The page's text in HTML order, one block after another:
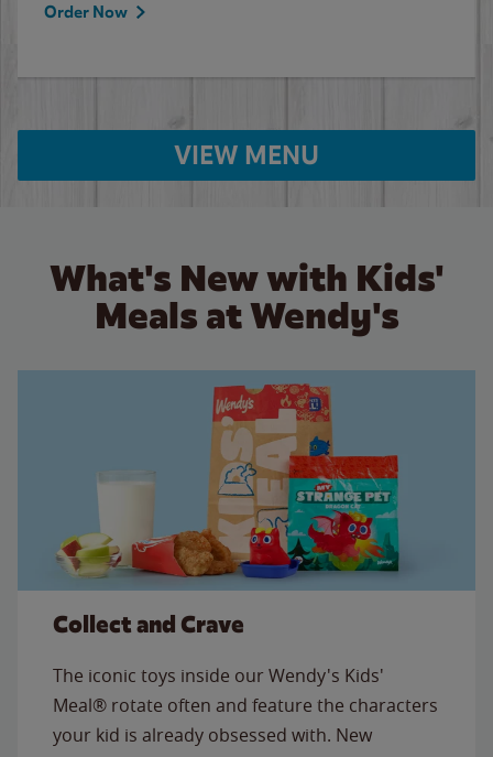
Order Now
VIEW MENU
What's New with Kids'
Meals at Wendy's
Collect and Crave
The iconic toys inside our Wendy's Kids'
Meal® rotate often and feature the characters
your kid is already obsessed with. New